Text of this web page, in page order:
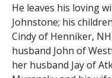
He leaves his loving
Johnstone; his
Cindy of Henniker,
husband John of
her husband Jay of